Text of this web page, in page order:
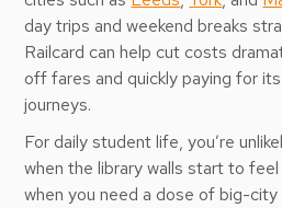
day trips and weekend breaks
Railcard can help cut costs
off fares and quickly paying for
journeys.
For daily student life, you’re
when the library walls start to
when you need a dose of big-